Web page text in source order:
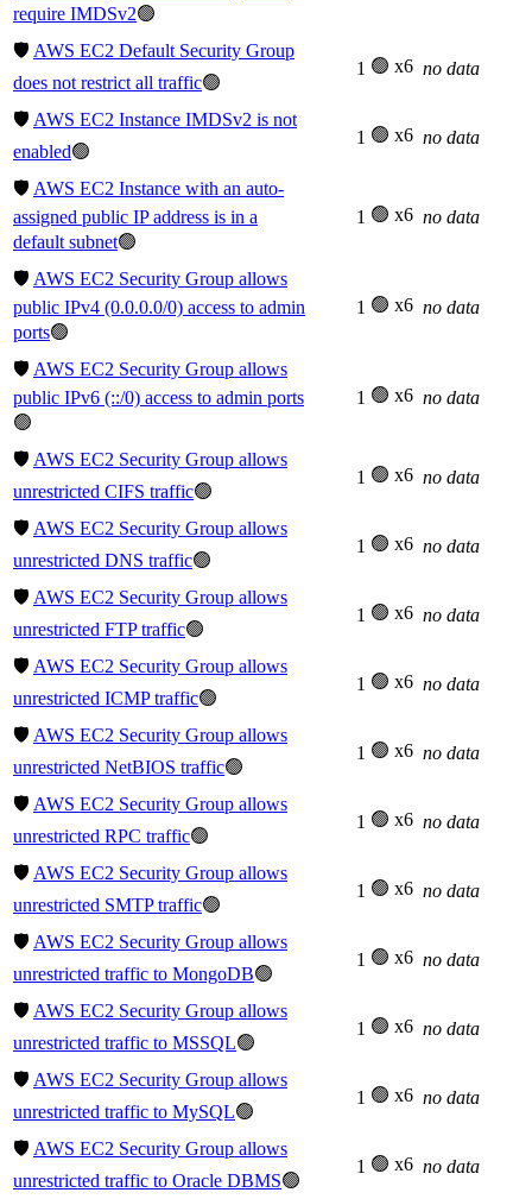
require IMDSv2🟢
🛡️ AWS EC2 Default Security Group
does not restrict all traffic🟢
1 🟢 x6 no data
🛡️ AWS EC2 Instance IMDSv2 is not
enabled🟢
1 🟢 x6 no data
🛡️ AWS EC2 Instance with an auto-
assigned public IP address is in a
default subnet🟢
1 🟢 x6 no data
🛡️ AWS EC2 Security Group allows
public IPv4 (0.0.0.0/0) access to admin
ports🟢
1 🟢 x6 no data
🛡️ AWS EC2 Security Group allows
public IPv6 (::/0) access to admin ports
🟢
1 🟢 x6 no data
🛡️ AWS EC2 Security Group allows
unrestricted CIFS traffic🟢
1 🟢 x6 no data
🛡️ AWS EC2 Security Group allows
unrestricted DNS traffic🟢
1 🟢 x6 no data
🛡️ AWS EC2 Security Group allows
unrestricted FTP traffic🟢
1 🟢 x6 no data
🛡️ AWS EC2 Security Group allows
unrestricted ICMP traffic🟢
1 🟢 x6 no data
🛡️ AWS EC2 Security Group allows
unrestricted NetBIOS traffic🟢
1 🟢 x6 no data
🛡️ AWS EC2 Security Group allows
unrestricted RPC traffic🟢
1 🟢 x6 no data
🛡️ AWS EC2 Security Group allows
unrestricted SMTP traffic🟢
1 🟢 x6 no data
🛡️ AWS EC2 Security Group allows
unrestricted traffic to MongoDB🟢
1 🟢 x6 no data
🛡️ AWS EC2 Security Group allows
unrestricted traffic to MSSQL🟢
1 🟢 x6 no data
🛡️ AWS EC2 Security Group allows
unrestricted traffic to MySQL🟢
1 🟢 x6 no data
🛡️ AWS EC2 Security Group allows
unrestricted traffic to Oracle DBMS🟢
1 🟢 x6 no data